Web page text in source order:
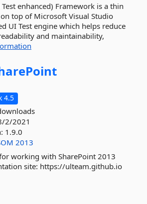
Test enhanced) Framework is a thin
top of Microsoft Visual Studio
UI Test engine which helps reduce
and maintainability,
4.5
2/2021
1.9.0
2013
working with SharePoint 2013
site: https://ulteam.github.io